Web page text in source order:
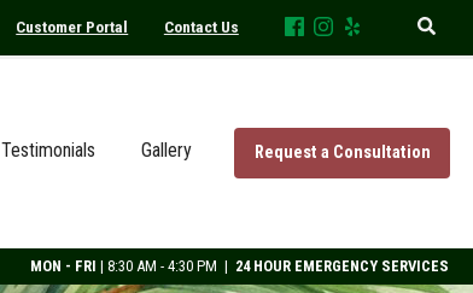
Customer Portal Contact Us
Testimonials Gallery Request a Consultation
MON - FRI| 8:30 AM - 4:30 PM | 24 HOUR EMERGENCY SERVICES